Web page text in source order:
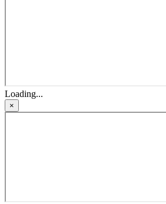
Loading...
×